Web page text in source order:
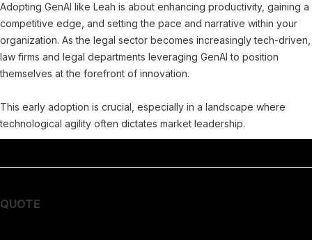
Adopting GenAI like Leah is about enhancing productivity, gaining a
competitive edge, and setting the pace and narrative within your
organization. As the legal sector becomes increasingly tech-driven,
law firms and legal departments leveraging GenAI to position
themselves at the forefront of innovation.
This early adoption is crucial, especially in a landscape where
technological agility often dictates market leadership.
QUOTE